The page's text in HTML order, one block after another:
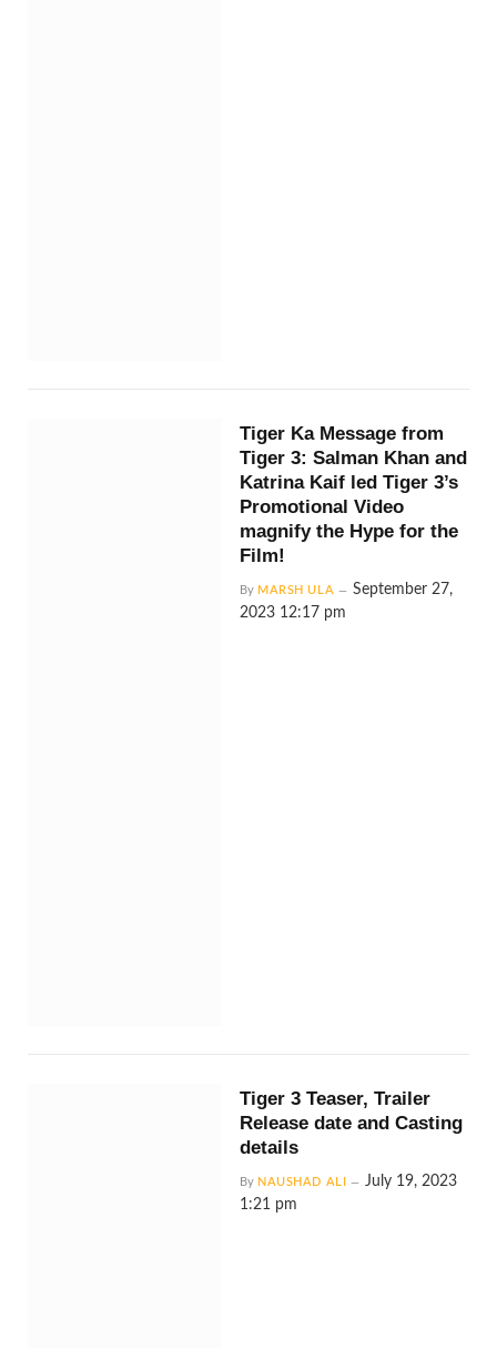
Tiger Ka Message from
Tiger 3: Salman Khan and
Katrina Kaif led Tiger 3’s
Promotional Video
magnify the Hype for the
Film!
By MARSH ULA
September 27,
2023 12:17 pm
Tiger 3 Teaser, Trailer
Release date and Casting
details
By NAUSHAD ALI
July 19, 2023
1:21 pm